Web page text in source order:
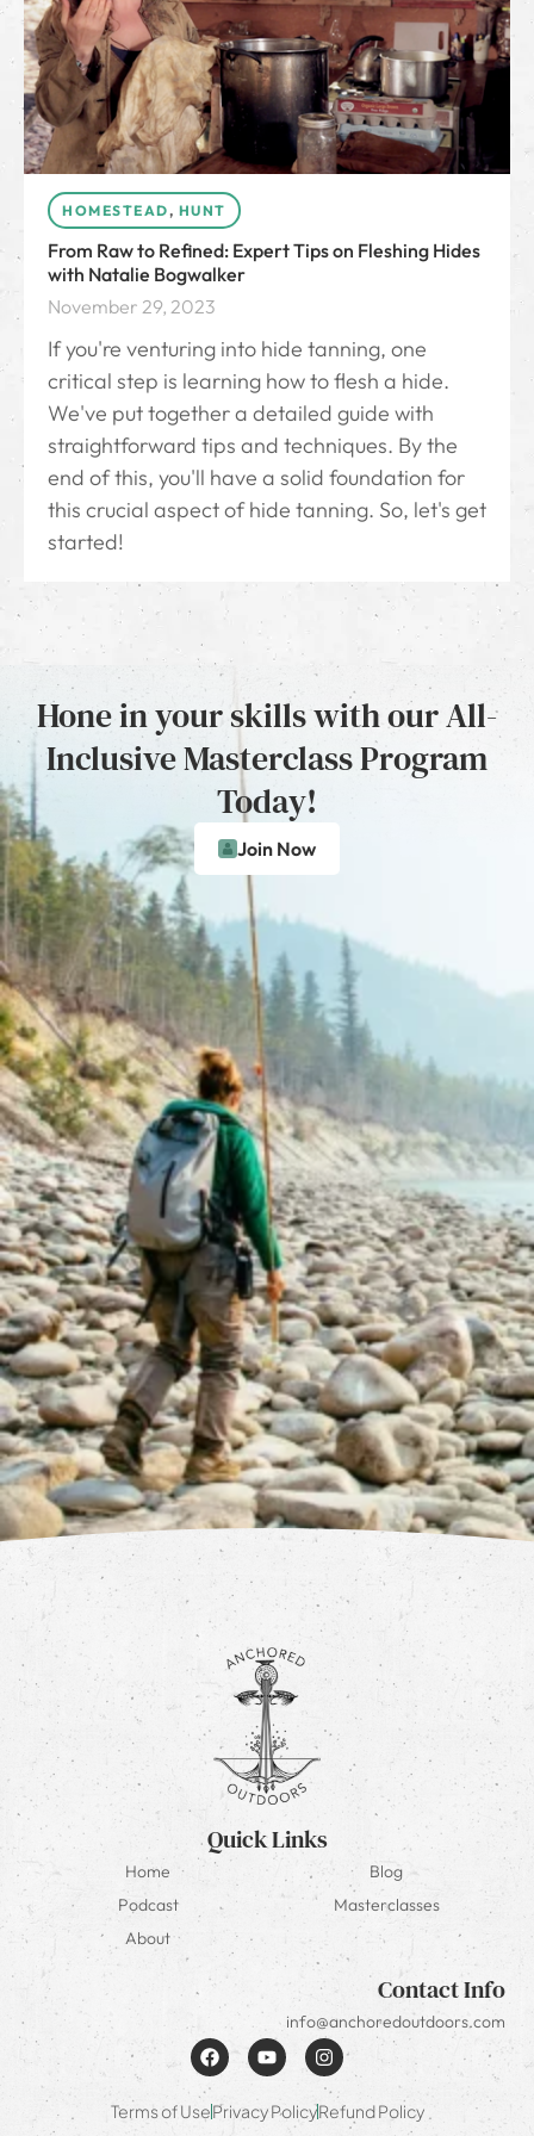
HOMESTEAD, HUNT
From Raw to Refined: Expert Tips on Fleshing Hides
with Natalie Bogwalker
November 29, 2023
If you're venturing into hide tanning, one
critical step is learning how to flesh a hide.
We've put together a detailed guide with
straightforward tips and techniques. By the
end of this, you'll have a solid foundation for
this crucial aspect of hide tanning. So, let's get
started!
Hone in your skills with our All-
Inclusive Masterclass Program
Today!
Join Now
Quick Links
Home
Blog
Podcast
Masterclasses
About
Contact Info
info@anchoredoutdoors.com
Terms of UsePrivacy PolicyRefund Policy